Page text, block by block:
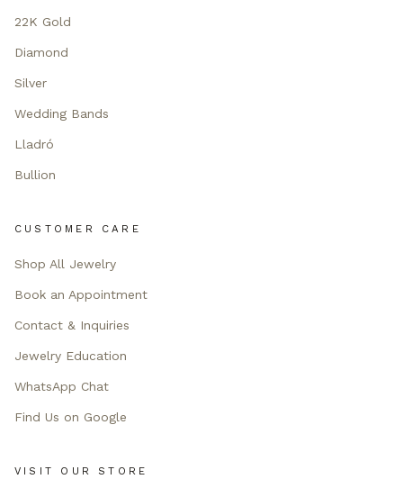
22K Gold
Diamond
Silver
Wedding Bands
Lladró
Bullion
CUSTOMER CARE
Shop All Jewelry
Book an Appointment
Contact & Inquiries
Jewelry Education
WhatsApp Chat
Find Us on Google
VISIT OUR STORE